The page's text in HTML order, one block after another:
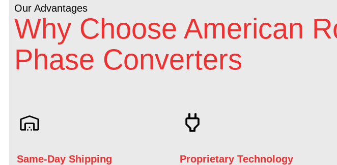
Our Advantages
Why Choose American
Phase Converters
Same-Day Shipping Proprietary Technology